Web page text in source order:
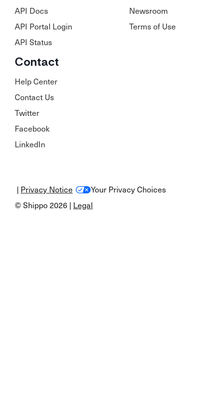
API Docs
API Portal Login
API Status
Newsroom
Terms of Use
Contact
Help Center
Contact Us
Twitter
Facebook
LinkedIn
© Shippo 2026 | Legal
Your Privacy Choices
| Privacy Notice